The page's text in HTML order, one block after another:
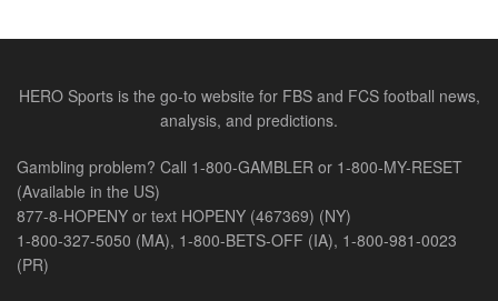
HERO Sports is the go-to website for FBS and FCS football news,
analysis, and predictions.
Gambling problem? Call 1-800-GAMBLER or 1-800-MY-RESET
(Available in the US)
877-8-HOPENY or text HOPENY (467369) (NY)
1-800-327-5050 (MA), 1-800-BETS-OFF (IA), 1-800-981-0023
(PR)